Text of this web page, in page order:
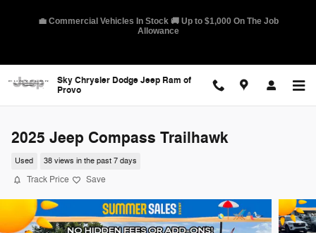
🛡️ America's Best Warranty – 10-Year/100,000-Mile Coverage on
Select Models
Sky Chrysler Dodge Jeep Ram of
Provo
2025 Jeep Compass Trailhawk
Used 38 views in the past 7 days
Track Price Save